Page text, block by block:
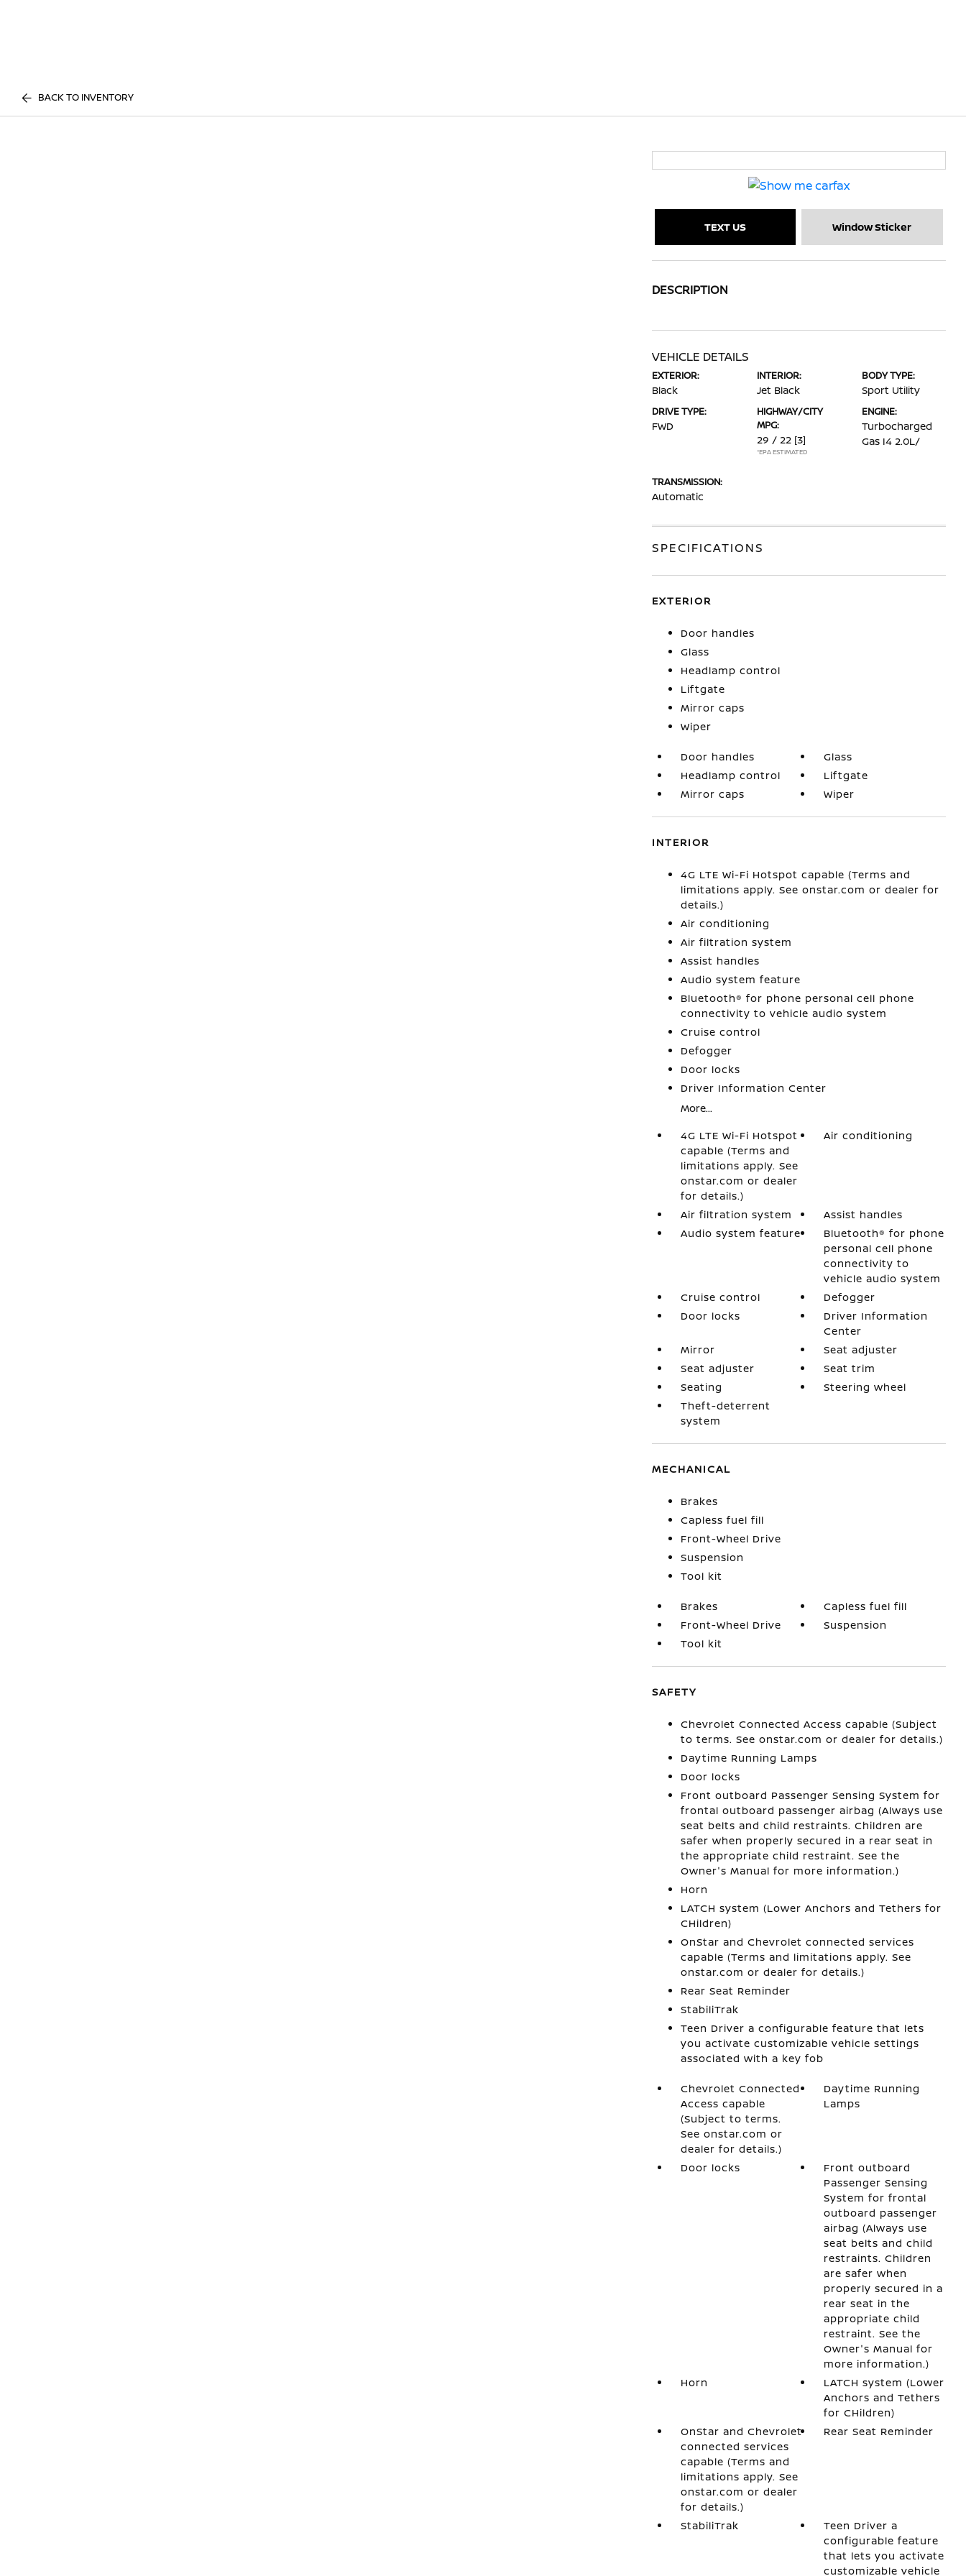
BACK TO INVENTORY
TEXT US Window Sticker
DESCRIPTION
VEHICLE DETAILS
EXTERIOR:
Black
INTERIOR:
Jet Black
BODY TYPE:
Sport Utility
DRIVE TYPE:
FWD
HIGHWAY/CITY
MPG:
29 / 22 [3]
*EPA ESTIMATED
ENGINE:
Turbocharged
Gas I4 2.0L/
TRANSMISSION:
Automatic
SPECIFICATIONS
EXTERIOR
Door handles
Glass
Headlamp control
Liftgate
Mirror caps
Wiper
Door handles
Glass
Headlamp control
Liftgate
Mirror caps
Wiper
INTERIOR
4G LTE Wi-Fi Hotspot capable (Terms and
limitations apply. See onstar.com or dealer for
details.)
Air conditioning
Air filtration system
Assist handles
Audio system feature
Bluetooth® for phone personal cell phone
connectivity to vehicle audio system
Cruise control
Defogger
Door locks
Driver Information Center
More...
4G LTE Wi-Fi Hotspot
capable (Terms and
limitations apply. See
onstar.com or dealer
for details.)
Air conditioning
Air filtration system
Assist handles
Audio system feature
Bluetooth® for phone
personal cell phone
connectivity to
vehicle audio system
Cruise control
Defogger
Door locks
Driver Information
Center
Mirror
Seat adjuster
Seat adjuster
Seat trim
Seating
Steering wheel
Theft-deterrent
system
MECHANICAL
Brakes
Capless fuel fill
Front-Wheel Drive
Suspension
Tool kit
Brakes
Capless fuel fill
Front-Wheel Drive
Suspension
Tool kit
SAFETY
Chevrolet Connected Access capable (Subject
to terms. See onstar.com or dealer for details.)
Daytime Running Lamps
Door locks
Front outboard Passenger Sensing System for
frontal outboard passenger airbag (Always use
seat belts and child restraints. Children are
safer when properly secured in a rear seat in
the appropriate child restraint. See the
Owner's Manual for more information.)
Horn
LATCH system (Lower Anchors and Tethers for
CHildren)
OnStar and Chevrolet connected services
capable (Terms and limitations apply. See
onstar.com or dealer for details.)
Rear Seat Reminder
StabiliTrak
Teen Driver a configurable feature that lets
you activate customizable vehicle settings
associated with a key fob
Chevrolet Connected
Access capable
(Subject to terms.
See onstar.com or
dealer for details.)
Daytime Running
Lamps
Door locks
Front outboard
Passenger Sensing
System for frontal
outboard passenger
airbag (Always use
seat belts and child
restraints. Children
are safer when
properly secured in a
rear seat in the
appropriate child
restraint. See the
Owner's Manual for
more information.)
Horn
LATCH system (Lower
Anchors and Tethers
for CHildren)
OnStar and Chevrolet
connected services
capable (Terms and
limitations apply. See
onstar.com or dealer
for details.)
Rear Seat Reminder
StabiliTrak
Teen Driver a
configurable feature
that lets you activate
customizable vehicle